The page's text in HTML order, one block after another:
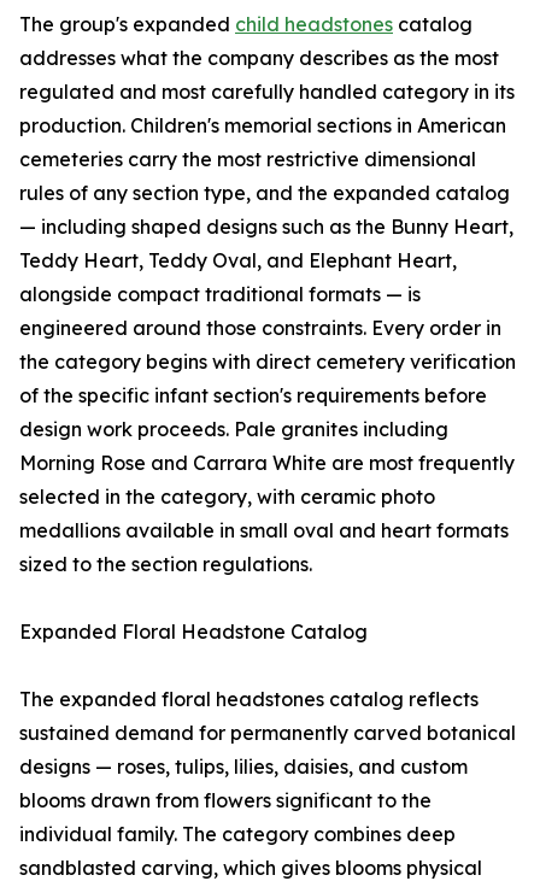
The group's expanded child headstones catalog
addresses what the company describes as the most
regulated and most carefully handled category in its
production. Children's memorial sections in American
cemeteries carry the most restrictive dimensional
rules of any section type, and the expanded catalog
— including shaped designs such as the Bunny Heart,
Teddy Heart, Teddy Oval, and Elephant Heart,
alongside compact traditional formats — is
engineered around those constraints. Every order in
the category begins with direct cemetery verification
of the specific infant section's requirements before
design work proceeds. Pale granites including
Morning Rose and Carrara White are most frequently
selected in the category, with ceramic photo
medallions available in small oval and heart formats
sized to the section regulations.
Expanded Floral Headstone Catalog
The expanded floral headstones catalog reflects
sustained demand for permanently carved botanical
designs — roses, tulips, lilies, daisies, and custom
blooms drawn from flowers significant to the
individual family. The category combines deep
sandblasted carving, which gives blooms physical